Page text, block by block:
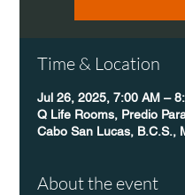
Time & Location
Jul 26, 2025, 7:00 AM –
Q Life Rooms, Predio
Cabo San Lucas, B.C.S.,
About the event